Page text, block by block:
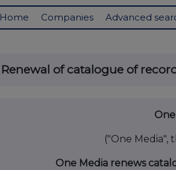
Home Companies Advanced
Renewal of catalogue of
("One Media",
One Media renews